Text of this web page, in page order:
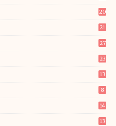
20
21
27
23
13
8
14
13